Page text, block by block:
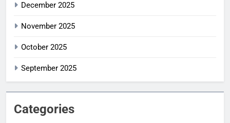
December 2025
November 2025
October 2025
September 2025
Categories